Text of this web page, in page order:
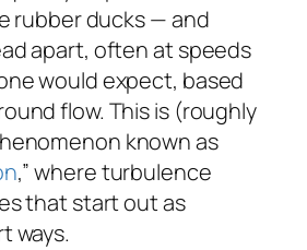
rubber ducks — and
apart, often at speeds
would expect, based
flow. This is (roughly
known as
,” where turbulence
that start out as
ways.